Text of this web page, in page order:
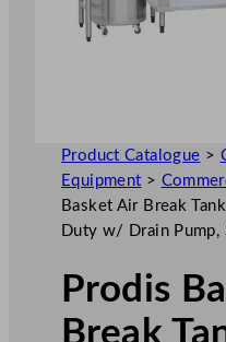
Product Catalogue >
Equipment >
Basket Air Break
Duty w/ Drain Pump,
Prodis
Break